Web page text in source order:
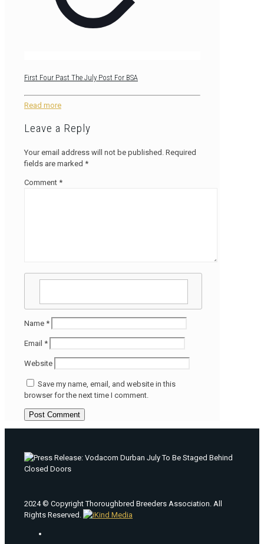
First Four Past The July Post For BSA
Read more
Leave a Reply
Your email address will not be published. Required
fields are marked *
Comment *
Name *
Email *
Website
Save my name, email, and website in this
browser for the next time I comment.
2024 © Copyright Thoroughbred Breeders Association. All
Rights Reserved.